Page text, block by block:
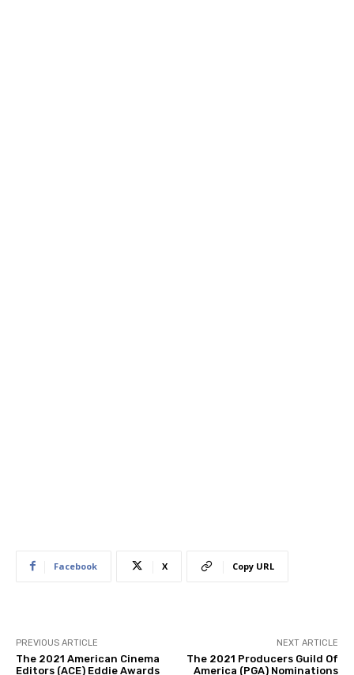
Facebook X Copy URL
PREVIOUS ARTICLE
The 2021 American Cinema
Editors (ACE) Eddie Awards
NEXT ARTICLE
The 2021 Producers Guild Of
America (PGA) Nominations